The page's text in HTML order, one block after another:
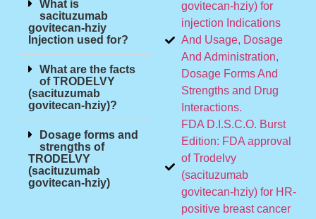
What is
sacituzumab
govitecan-hziy
Injection used for?
What are the facts
of TRODELVY
(sacituzumab
govitecan-hziy)?
Dosage forms and
strengths of
TRODELVY
(sacituzumab
govitecan-hziy)
govitecan-hziy) for
injection Indications
And Usage, Dosage
And Administration,
Dosage Forms And
Strengths and Drug
Interactions.
FDA D.I.S.C.O. Burst
Edition: FDA approval
of Trodelvy
(sacituzumab
govitecan-hziy) for HR-
positive breast cancer